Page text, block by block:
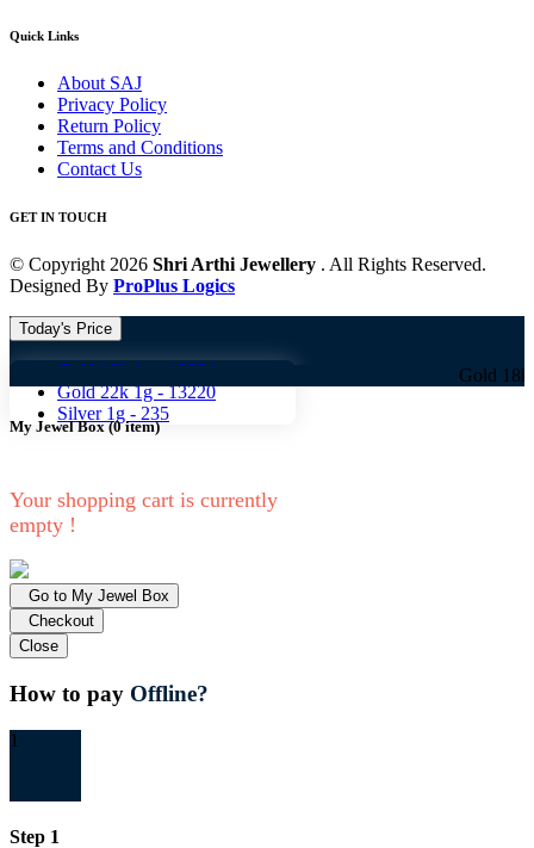
Quick Links
About SAJ
Privacy Policy
Return Policy
Terms and Conditions
Contact Us
GET IN TOUCH
© Copyright 2026 Shri Arthi Jewellery . All Rights Reserved.
Designed By ProPlus Logics
Today's Price
Gold 18k 1g -
10824
Gold 22k 1g -13220
Silver 1g - 235
Gold 18k 1g -
My Jewel Box(0item)
Your shopping cart is currently
empty !
Go to My Jewel Box
Checkout
Close
How to pay Offline?
1
Step 1